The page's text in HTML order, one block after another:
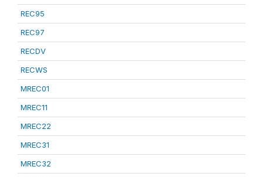
REC95
REC97
RECDV
RECWS
MREC01
MREC11
MREC22
MREC31
MREC32